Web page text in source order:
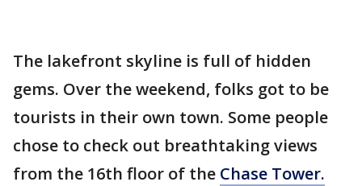
The lakefront skyline is full of hidden
gems. Over the weekend, folks got to be
tourists in their own town. Some people
chose to check out breathtaking views
from the 16th floor of the Chase Tower.